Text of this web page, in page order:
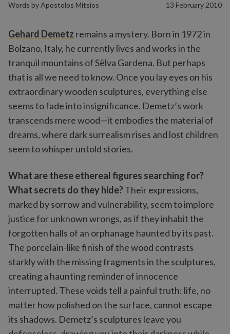
Words byApostolos Mitsios 13 February 2010
Gehard Demetz remains a mystery. Born in 1972 in
Bolzano, Italy, he currently lives and works in the
tranquil mountains of Sëlva Gardena. But perhaps
that is all we need to know. Once you lay eyes on his
extraordinary wooden sculptures, everything else
seems to fade into insignificance. Demetz’s work
transcends mere wood—it embodies the material of
dreams, where dark surrealism rises and lost children
seem to whisper untold stories.
What are these ethereal figures searching for?
What secrets do they hide?Their expressions,
marked by sorrow and vulnerability, seem to implore
justice for unknown wrongs, as if they inhabit the
forgotten halls of an orphanage haunted by its past.
The porcelain-like finish of the wood contrasts
starkly with the missing fragments in the sculptures,
creating a haunting reminder of innocence
interrupted. These voids tell a painful truth: life, no
matter how polished on the surface, cannot escape
its shadows. Demetz’s sculptures leave you